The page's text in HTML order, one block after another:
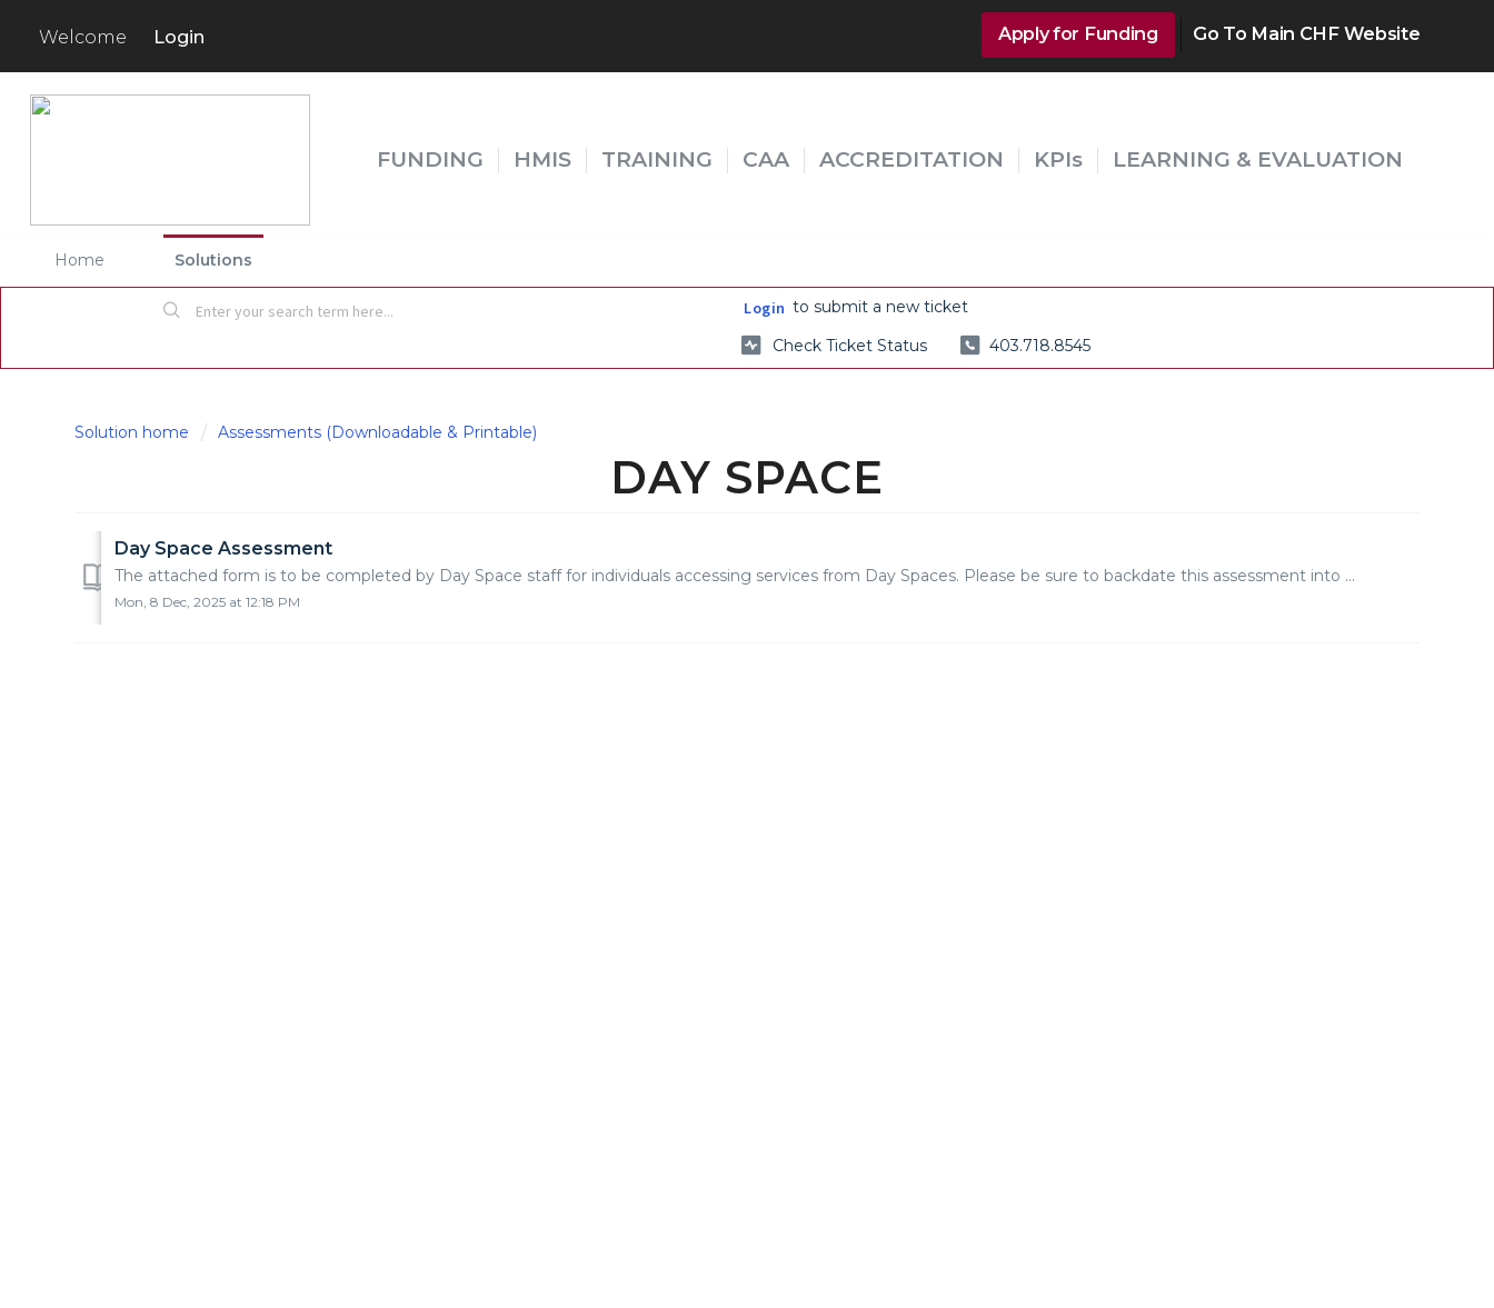
Welcome Login Apply for Funding Go To Main CHF Website
FUNDING HMIS TRAINING CAA ACCREDITATION KPIs LEARNING & EVALUATION
Home Solutions
Login to submit a new ticket
Check Ticket Status
403.718.8545
Solution home Assessments (Downloadable & Printable)
DAY SPACE
Day Space Assessment
The attached form is to be completed by Day Space staff for individuals accessing services from Day Spaces. Please be sure to backdate this assessment into ...
Mon, 8 Dec, 2025 at 12:18 PM